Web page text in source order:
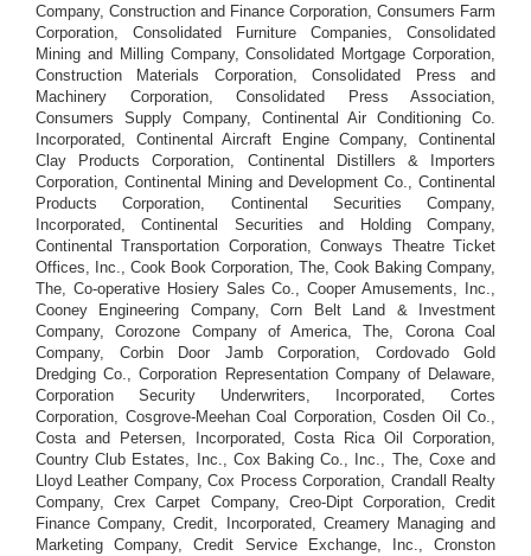
Company, Construction and Finance Corporation, Consumers Farm
Corporation, Consolidated Furniture Companies, Consolidated
Mining and Milling Company, Consolidated Mortgage Corporation,
Construction Materials Corporation, Consolidated Press and
Machinery Corporation, Consolidated Press Association,
Consumers Supply Company, Continental Air Conditioning Co.
Incorporated, Continental Aircraft Engine Company, Continental
Clay Products Corporation, Continental Distillers & Importers
Corporation, Continental Mining and Development Co., Continental
Products Corporation, Continental Securities Company,
Incorporated, Continental Securities and Holding Company,
Continental Transportation Corporation, Conways Theatre Ticket
Offices, Inc., Cook Book Corporation, The, Cook Baking Company,
The, Co-operative Hosiery Sales Co., Cooper Amusements, Inc.,
Cooney Engineering Company, Corn Belt Land & Investment
Company, Corozone Company of America, The, Corona Coal
Company, Corbin Door Jamb Corporation, Cordovado Gold
Dredging Co., Corporation Representation Company of Delaware,
Corporation Security Underwriters, Incorporated, Cortes
Corporation, Cosgrove-Meehan Coal Corporation, Cosden Oil Co.,
Costa and Petersen, Incorporated, Costa Rica Oil Corporation,
Country Club Estates, Inc., Cox Baking Co., Inc., The, Coxe and
Lloyd Leather Company, Cox Process Corporation, Crandall Realty
Company, Crex Carpet Company, Creo-Dipt Corporation, Credit
Finance Company, Credit, Incorporated, Creamery Managing and
Marketing Company, Credit Service Exchange, Inc., Cronston